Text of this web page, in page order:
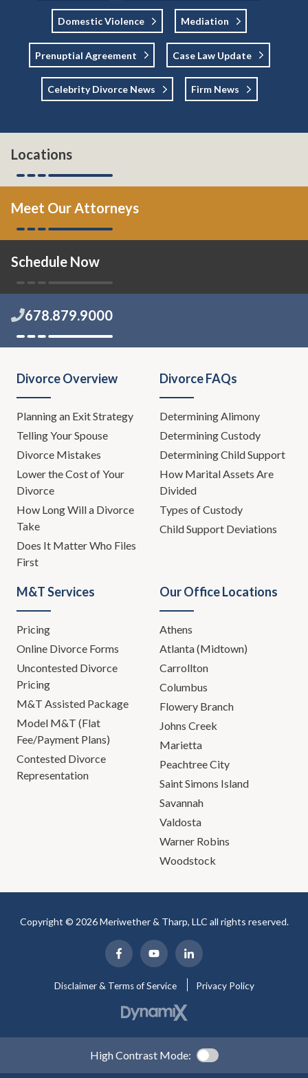
Domestic Violence Mediation
Prenuptial Agreement Case Law Update
Celebrity Divorce News Firm News
Locations
Meet Our Attorneys
Schedule Now
678.879.9000
Divorce Overview
Planning an Exit Strategy
Telling Your Spouse
Divorce Mistakes
Lower the Cost of Your
Divorce
How Long Will a Divorce
Take
Does It Matter Who Files
First
Divorce FAQs
Determining Alimony
Determining Custody
Determining Child Support
How Marital Assets Are
Divided
Types of Custody
Child Support Deviations
M&T Services
Pricing
Online Divorce Forms
Uncontested Divorce
Pricing
M&T Assisted Package
Model M&T (Flat
Fee/Payment Plans)
Contested Divorce
Representation
Our Office Locations
Athens
Atlanta (Midtown)
Carrollton
Columbus
Flowery Branch
Johns Creek
Marietta
Peachtree City
Saint Simons Island
Savannah
Valdosta
Warner Robins
Woodstock
Copyright © 2026 Meriwether & Tharp, LLC all rights reserved.
Disclaimer & Terms of Service Privacy Policy
High Contrast Mode: